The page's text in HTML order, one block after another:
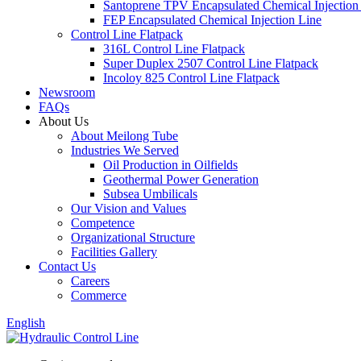
Santoprene TPV Encapsulated Chemical
FEP Encapsulated Chemical Injection Line
Control Line Flatpack
316L Control Line Flatpack
Super Duplex 2507 Control Line Flatpack
Incoloy 825 Control Line Flatpack
Newsroom
FAQs
About Us
About Meilong Tube
Industries We Served
Oil Production in Oilfields
Geothermal Power Generation
Subsea Umbilicals
Our Vision and Values
Competence
Organizational Structure
Facilities Gallery
Contact Us
Careers
Commerce
English